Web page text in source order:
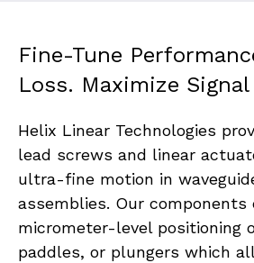
Fine-Tune
Loss. Maximize
Helix Linear Technologies
lead screws and linear
ultra-fine motion in
assemblies. Our components
micrometer-level positioning
paddles, or plungers which